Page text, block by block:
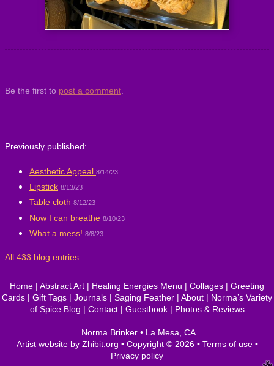
Be the first to post a comment
Previously published:
Aesthetic Appeal 8/14/23
Lipstick 8/13/23
Table cloth 8/12/23
Now I can breathe 8/10/23
What a mess! 8/8/23
All 433 blog entries
Home | Abstract Art | Healing Energies Menu | Collages | Greeting
Cards | Gift Tags | Journals | Saging Feather | About | Norma’s Variety
of Spice Blog | Contact| Guestbook| Photos & Reviews
Norma Brinker• La Mesa CA
Artist website by Zhibit.org • Copyright © 2026• Terms of use•
Privacy policy